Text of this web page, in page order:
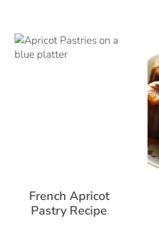
French Apricot
Pastry Recipe